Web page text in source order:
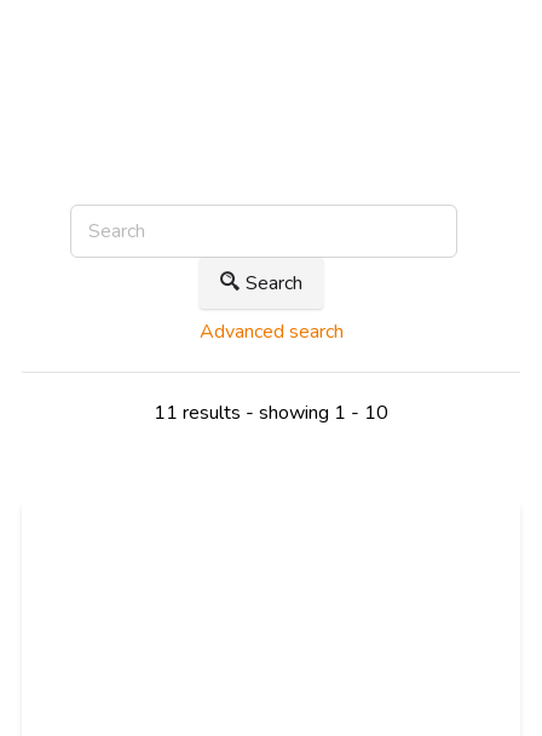
Search
Advanced search
11 results - showing 1 - 10